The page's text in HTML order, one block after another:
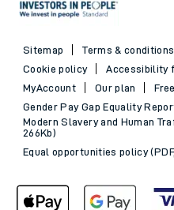
Sitemap Terms & conditions
Cookie policy
Accessibility
MyAccount
Our plan
Gender Pay Gap Equality
Modern Slavery and Human
266Kb)
Equal opportunities policy